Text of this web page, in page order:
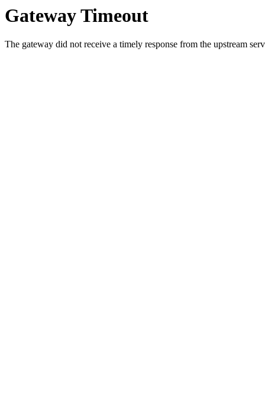
Gateway Timeout
The gateway did not receive a timely response from the upstream